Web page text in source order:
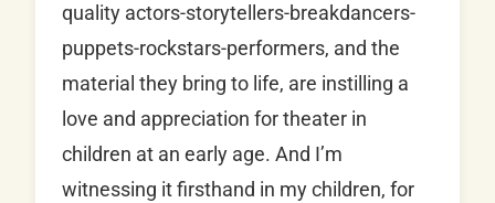
quality actors-storytellers-breakdancers-
puppets-rockstars-performers, and the
material they bring to life, are instilling a
love and appreciation for theater in
children at an early age. And I’m
witnessing it firsthand in my children, for